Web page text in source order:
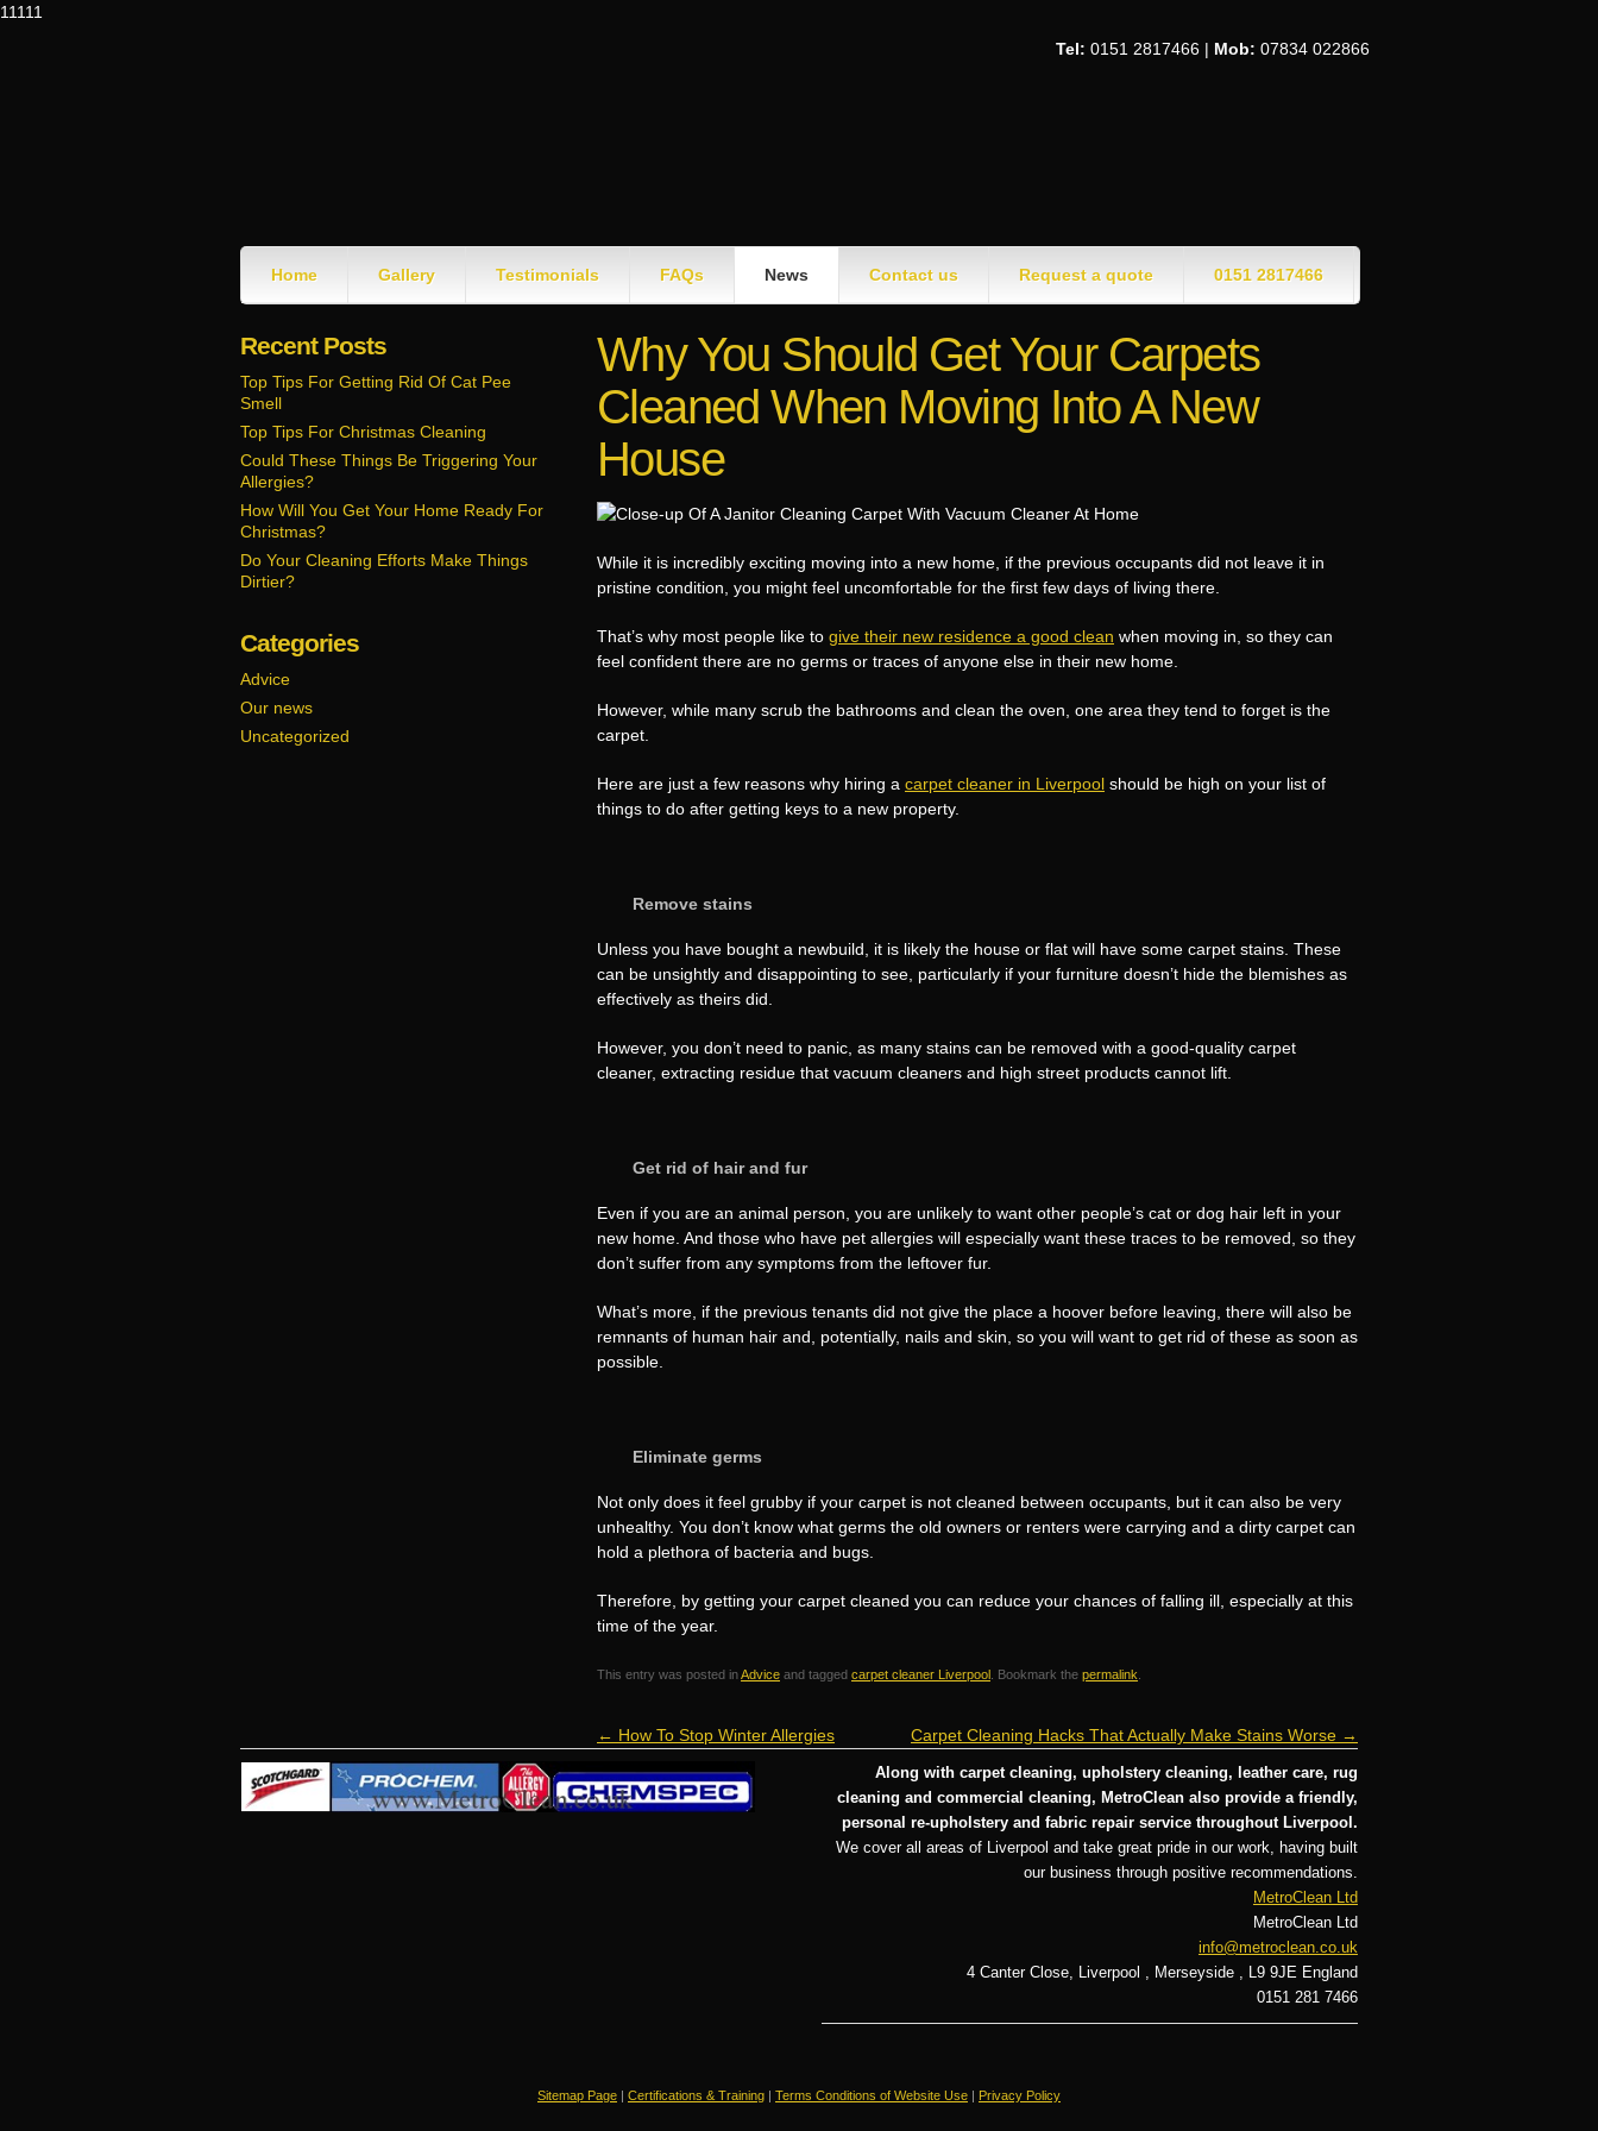
11111
Tel: 0151 2817466 | Mob: 07834 022866
Home Gallery Testimonials FAQs News Contact us Request a quote 0151 2817466
Why You Should Get Your Carpets
Cleaned When Moving Into A New
House
While it is incredibly exciting moving into a new home, if the previous occupants did not leave it in
pristine condition, you might feel uncomfortable for the first few days of living there.
That’s why most people like to give their new residence a good clean when moving in, so they can
feel confident there are no germs or traces of anyone else in their new home.
However, while many scrub the bathrooms and clean the oven, one area they tend to forget is the
carpet.
Here are just a few reasons why hiring a carpet cleaner in Liverpool should be high on your list of
things to do after getting keys to a new property.
Remove stains
Unless you have bought a newbuild, it is likely the house or flat will have some carpet stains. These
can be unsightly and disappointing to see, particularly if your furniture doesn’t hide the blemishes as
effectively as theirs did.
However, you don’t need to panic, as many stains can be removed with a good-quality carpet
cleaner, extracting residue that vacuum cleaners and high street products cannot lift.
Get rid of hair and fur
Even if you are an animal person, you are unlikely to want other people’s cat or dog hair left in your
new home. And those who have pet allergies will especially want these traces to be removed, so they
don’t suffer from any symptoms from the leftover fur.
What’s more, if the previous tenants did not give the place a hoover before leaving, there will also be
remnants of human hair and, potentially, nails and skin, so you will want to get rid of these as soon as
possible.
Eliminate germs
Not only does it feel grubby if your carpet is not cleaned between occupants, but it can also be very
unhealthy. You don’t know what germs the old owners or renters were carrying and a dirty carpet can
hold a plethora of bacteria and bugs.
Therefore, by getting your carpet cleaned you can reduce your chances of falling ill, especially at this
time of the year.
This entry was posted inAdvice and tagged carpet cleaner Liverpool . Bookmark the permalink
← How To Stop Winter Allergies Carpet Cleaning Hacks That Actually Make Stains Worse →
Recent Posts
Top Tips For Getting Rid Of Cat Pee
Smell
Top Tips For Christmas Cleaning
Could These Things Be Triggering Your
Allergies?
How Will You Get Your Home Ready For
Christmas?
Do Your Cleaning Efforts Make Things
Dirtier?
Categories
Advice
Our news
Uncategorized
Along with carpet cleaning, upholstery cleaning, leather care, rug
cleaning and commercial cleaning, MetroClean also provide a friendly,
personal re-upholstery and fabric repair service throughout Liverpool.
We cover all areas of Liverpool and take great pride in our work, having built
our business through positive recommendations.
MetroClean Ltd
MetroClean Ltd
info@metroclean.co.uk
4 Canter Close, Liverpool , Merseyside, L9 9JE England
0151 281 7466
Sitemap Page | Certifications & Training | Terms Conditions of Website Use | Privacy Policy